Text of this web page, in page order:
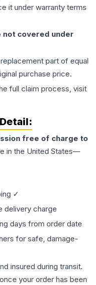
it under warranty terms
not covered under
part of equal
purchase price.
full claim process, visit
free of charge to
in the United States—
✓
delivery charge
days from order date
for safe, damage-
insured during transit.
your order has been